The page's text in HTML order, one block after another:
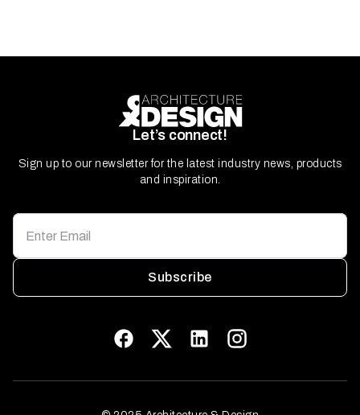
Let’s connect!
Sign up to our newsletter for the latest industry news, products
and inspiration.
Subscribe